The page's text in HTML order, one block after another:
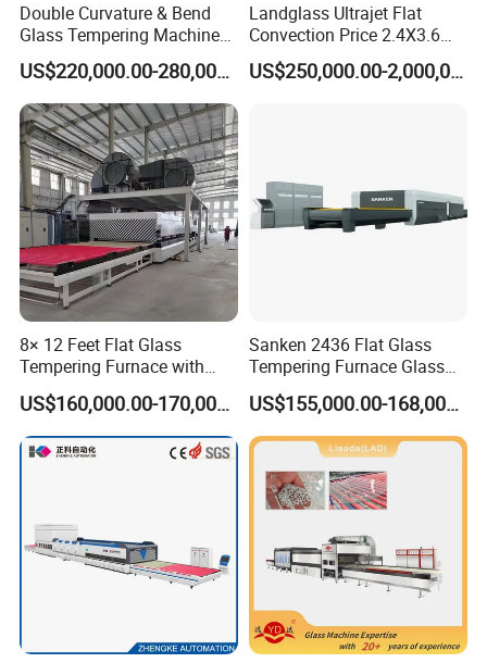
Double Curvature & Bend
Glass Tempering Machine
Use for Making Automotive
Glass
US$220,000.00-280,000.00
Landglass Ultrajet Flat
Convection Price 2.4X3.6
Glass Tempering Furnace
US$250,000.00-2,000,000.00
8× 12 Feet Flat Glass
Tempering Furnace with
Convection System
US$160,000.00-170,000.00
Sanken 2436 Flat Glass
Tempering Furnace Glass
Machine Construction
Hardening Plant
US$155,000.00-168,000.00